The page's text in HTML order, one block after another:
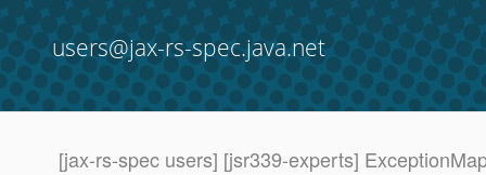
users@jax-rs-spec.java.net
[jax-rs-spec users] [jsr339-experts]